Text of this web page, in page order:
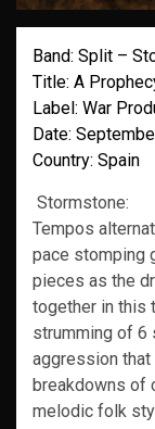
Band: Split –
Title: A
Label: War
Date:
Country: Spain
Stormstone:
Tempos
pace stomping
pieces as the
together in this
strumming of 6
aggression that
breakdowns of
melodic folk